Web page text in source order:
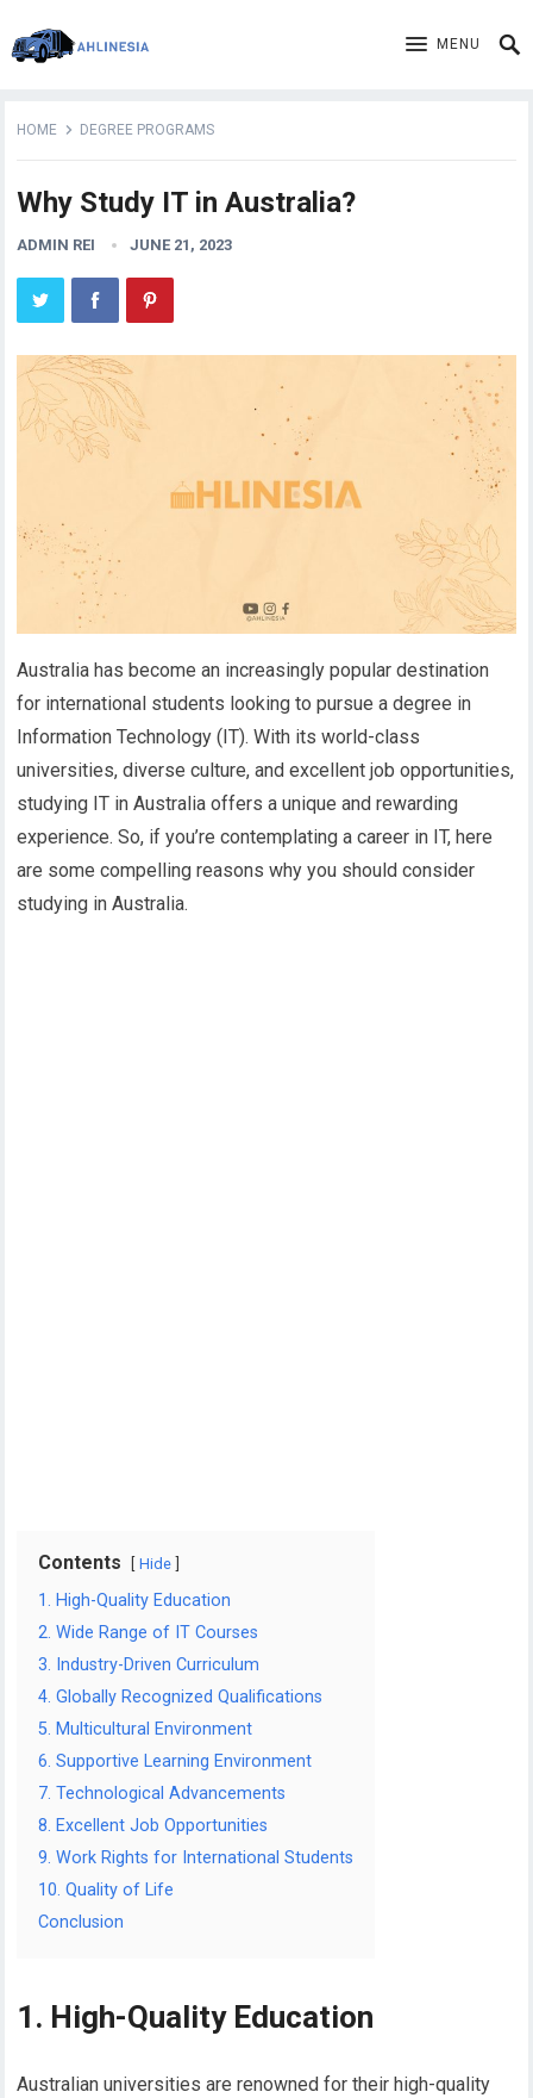
MENU
HOME DEGREE PROGRAMS
Why Study IT in Australia?
ADMIN REI JUNE 21, 2023
Australia has become an increasingly popular destination
for international students looking to pursue a degree in
Information Technology (IT). With its world-class
universities, diverse culture, and excellent job opportunities,
studying IT in Australia offers a unique and rewarding
experience. So, if you’re contemplating a career in IT, here
are some compelling reasons why you should consider
studying in Australia.
Contents Hide
1. High-Quality Education
2. Wide Range of IT Courses
3. Industry-Driven Curriculum
4. Globally Recognized Qualifications
5. Multicultural Environment
6. Supportive Learning Environment
7. Technological Advancements
8. Excellent Job Opportunities
9. Work Rights for International Students
10. Quality of Life
Conclusion
1. High-Quality Education
Australian universities are renowned for their high-quality